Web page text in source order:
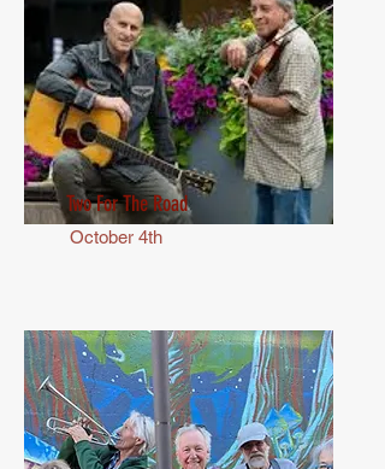
Two For The Road
October 4th